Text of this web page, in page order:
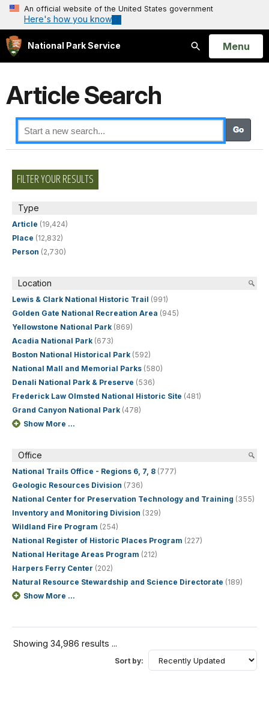
An official website of the United States government
Here's how you know
National Park Service
Search
Open
Menu
Article Search
FILTER YOUR RESULTS
Type
Article (19,424)
Place (12,832)
Person (2,730)
Location
Lewis & Clark National Historic Trail (991)
Golden Gate National Recreation Area (945)
Yellowstone National Park (869)
Acadia National Park (673)
Boston National Historical Park (592)
National Mall and Memorial Parks (580)
Denali National Park & Preserve (536)
Frederick Law Olmsted National Historic Site (481)
Grand Canyon National Park (478)
Show More ...
Office
National Trails Office - Regions 6, 7, 8 (777)
Geologic Resources Division (736)
National Center for Preservation Technology and Training (355)
Inventory and Monitoring Division (329)
Wildland Fire Program (254)
National Register of Historic Places Program (227)
National Heritage Areas Program (212)
Harpers Ferry Center (202)
Natural Resource Stewardship and Science Directorate (189)
Show More ...
Showing 34,986 results ...
Sort by: